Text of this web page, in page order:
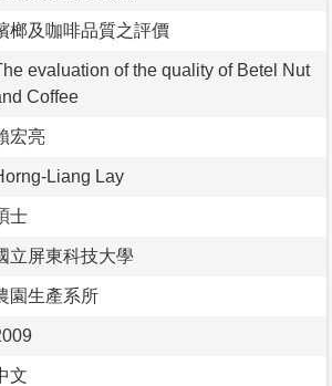
榔及咖啡品質之評價
evaluation of the quality of Betel Nut
Coffee
宏亮
Liang Lay
士
立屏東科技大學
園生產系所
文